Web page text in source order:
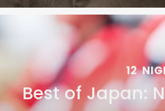
12
Best of Japan: